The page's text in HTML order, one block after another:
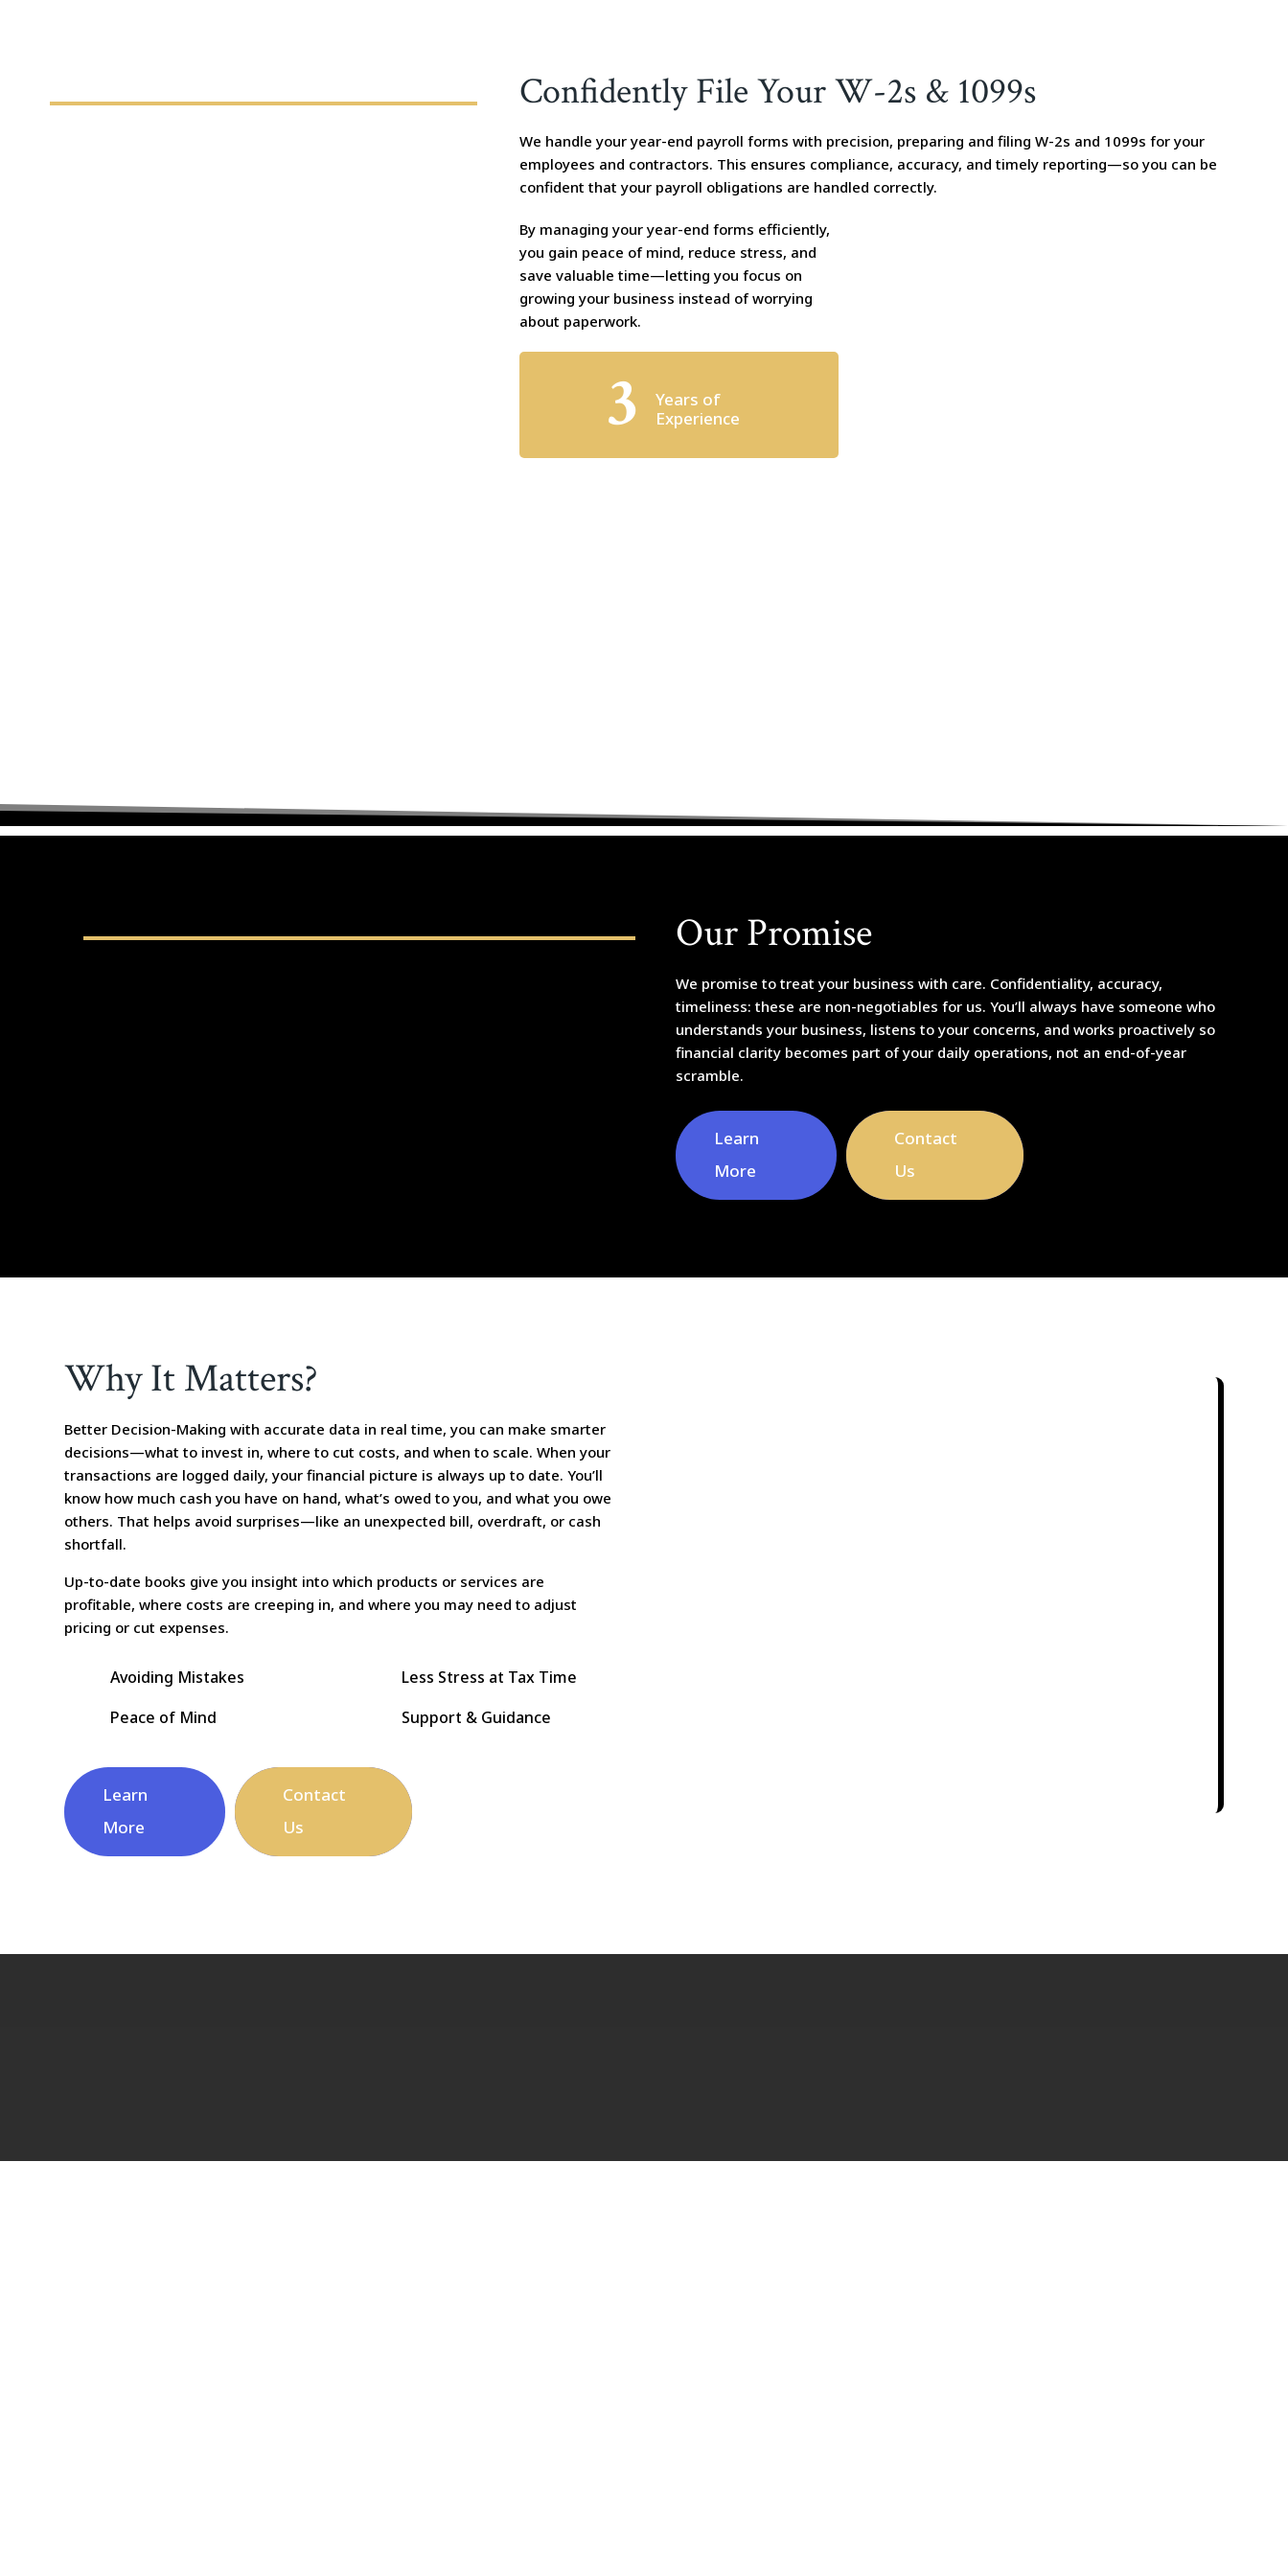
Confidently File Your W-2s & 1099s
We handle your year-end payroll forms with precision, preparing and filing W-2s and 1099s for your
employees and contractors. This ensures compliance, accuracy, and timely reporting—so you can be
confident that your payroll obligations are handled correctly.
By managing your year-end forms efficiently,
you gain peace of mind, reduce stress, and
save valuable time—letting you focus on
growing your business instead of worrying
about paperwork.
3
Years of
Experience
Our Promise
We promise to treat your business with care. Confidentiality, accuracy,
timeliness: these are non-negotiables for us. You’ll always have someone who
understands your business, listens to your concerns, and works proactively so
financial clarity becomes part of your daily operations, not an end-of-year
scramble.
Learn
More
Contact
Us
Why It Matters?
Better Decision-Making with accurate data in real time, you can make smarter
decisions—what to invest in, where to cut costs, and when to scale. When your
transactions are logged daily, your financial picture is always up to date. You’ll
know how much cash you have on hand, what’s owed to you, and what you owe
others. That helps avoid surprises—like an unexpected bill, overdraft, or cash
shortfall.
Up-to-date books give you insight into which products or services are
profitable, where costs are creeping in, and where you may need to adjust
pricing or cut expenses.
Avoiding Mistakes
Peace of Mind
Less Stress at Tax Time
Support & Guidance
Learn
More
Contact
Us